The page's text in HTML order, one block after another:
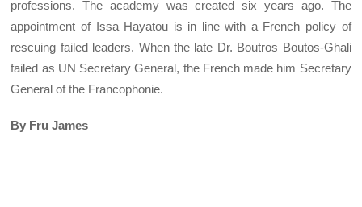
professions. The academy was created six years ago. The
appointment of Issa Hayatou is in line with a French policy of
rescuing failed leaders. When the late Dr. Boutros Boutos-Ghali
failed as UN Secretary General, the French made him Secretary
General of the Francophonie.
By Fru James